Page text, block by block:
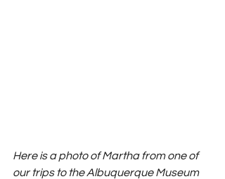
Here is a photo of Martha from one of
our trips to the Albuquerque Museum